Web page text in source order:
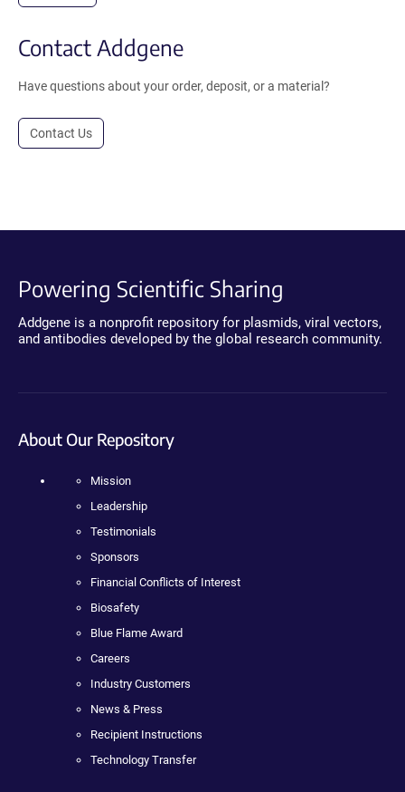
Contact Addgene
Have questions about your order, deposit, or a material?
Contact Us
Powering Scientific Sharing
Addgene is a nonprofit repository for plasmids, viral vectors,
and antibodies developed by the global research community.
About Our Repository
Mission
Leadership
Testimonials
Sponsors
Financial Conflicts of Interest
Biosafety
Blue Flame Award
Careers
Industry Customers
News & Press
Recipient Instructions
Technology Transfer